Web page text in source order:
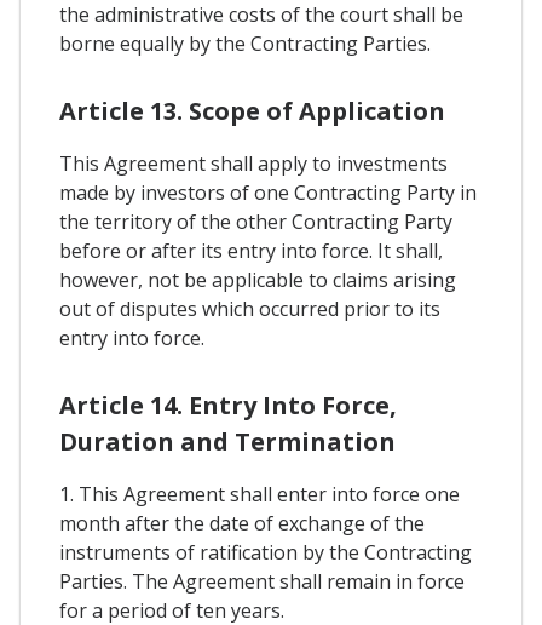
the administrative costs of the court shall be
borne equally by the Contracting Parties.
Article 13. Scope of Application
This Agreement shall apply to investments
made by investors of one Contracting Party in
the territory of the other Contracting Party
before or after its entry into force. It shall,
however, not be applicable to claims arising
out of disputes which occurred prior to its
entry into force.
Article 14. Entry Into Force,
Duration and Termination
1. This Agreement shall enter into force one
month after the date of exchange of the
instruments of ratification by the Contracting
Parties. The Agreement shall remain in force
for a period of ten years.